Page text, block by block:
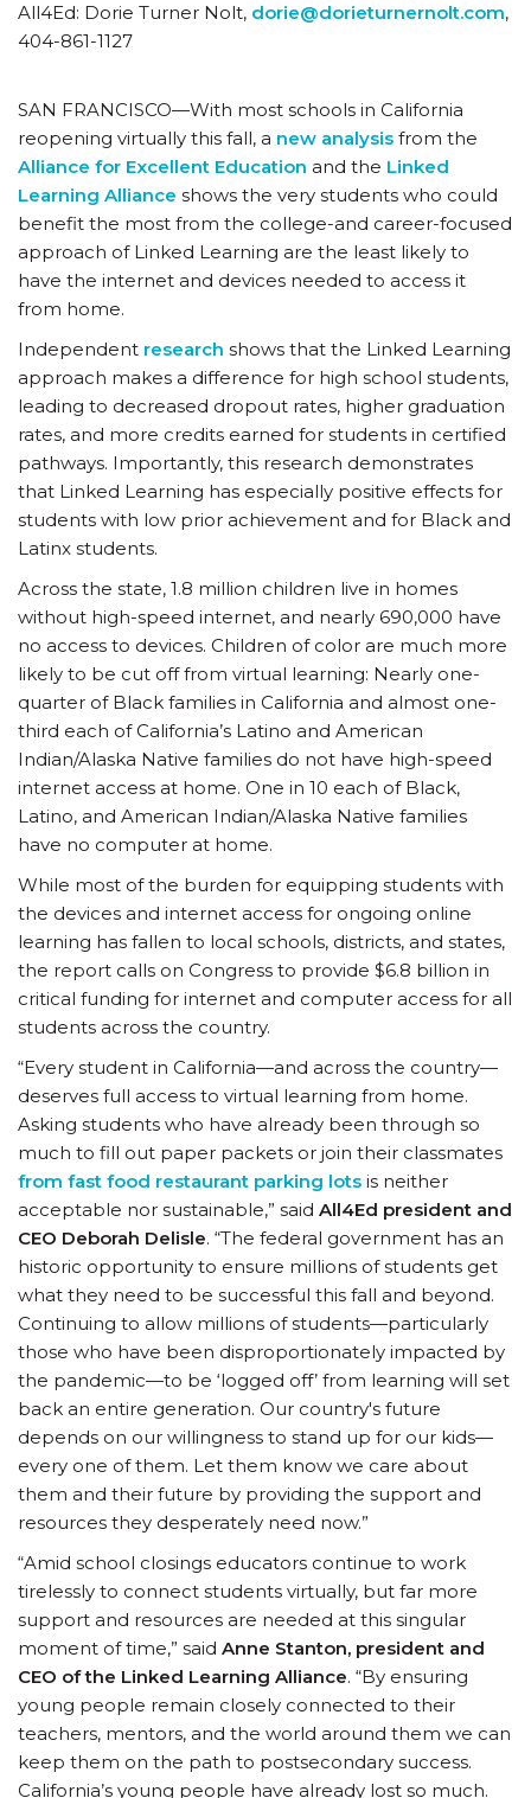
All4Ed: Dorie Turner Nolt, dorie@dorieturnernolt.com,
404-861-1127
SAN FRANCISCO—With most schools in California
reopening virtually this fall, a new analysis from the
Alliance for Excellent Education and the Linked
Learning Alliance shows the very students who could
benefit the most from the college-and career-focused
approach of Linked Learning are the least likely to
have the internet and devices needed to access it
from home.
Independent research shows that the Linked Learning
approach makes a difference for high school students,
leading to decreased dropout rates, higher graduation
rates, and more credits earned for students in certified
pathways. Importantly, this research demonstrates
that Linked Learning has especially positive effects for
students with low prior achievement and for Black and
Latinx students.
Across the state, 1.8 million children live in homes
without high-speed internet, and nearly 690,000 have
no access to devices. Children of color are much more
likely to be cut off from virtual learning: Nearly one-
quarter of Black families in California and almost one-
third each of California’s Latino and American
Indian/Alaska Native families do not have high-speed
internet access at home. One in 10 each of Black,
Latino, and American Indian/Alaska Native families
have no computer at home.
While most of the burden for equipping students with
the devices and internet access for ongoing online
learning has fallen to local schools, districts, and states,
the report calls on Congress to provide $6.8 billion in
critical funding for internet and computer access for all
students across the country.
“Every student in California—and across the country—
deserves full access to virtual learning from home.
Asking students who have already been through so
much to fill out paper packets or join their classmates
from fast food restaurant parking lots is neither
acceptable nor sustainable,” said All4Ed president and
CEO Deborah Delisle. “The federal government has an
historic opportunity to ensure millions of students get
what they need to be successful this fall and beyond.
Continuing to allow millions of students—particularly
those who have been disproportionately impacted by
the pandemic—to be ‘logged off’ from learning will set
back an entire generation. Our country's future
depends on our willingness to stand up for our kids—
every one of them. Let them know we care about
them and their future by providing the support and
resources they desperately need now.”
“Amid school closings educators continue to work
tirelessly to connect students virtually, but far more
support and resources are needed at this singular
moment of time,” said Anne Stanton, president and
CEO of the Linked Learning Alliance. “By ensuring
young people remain closely connected to their
teachers, mentors, and the world around them we can
keep them on the path to postsecondary success.
California’s young people have already lost so much.